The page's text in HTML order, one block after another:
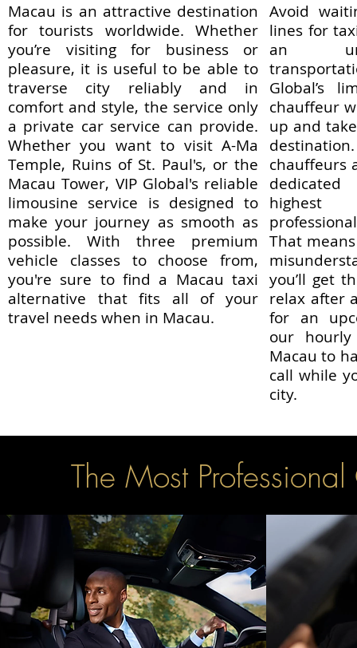
Macau is an attractive destination
for tourists worldwide. Whether
you’re visiting for business or
pleasure, it is useful to be able to
traverse city reliably and in
comfort and style, the service only
a private car service can provide.
Whether you want to visit A-Ma
Temple, Ruins of St. Paul's, or the
Macau Tower, VIP Global's reliable
limousine service is designed to
make your journey as smooth as
possible. With three premium
vehicle classes to choose from,
you're sure to find a Macau taxi
alternative that fits all of your
travel needs when in Macau.
Avoid
lines for
an
Global’s
chauffeur
up and
chauffeurs
That
you’ll get
relax after
for an
our
Macau to
call while
city.
The Most